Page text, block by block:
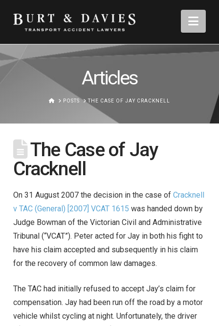
Articles
HOMEPOSTS THE CASE OF JAY CRACKNELL
The Case of Jay
Cracknell
On 31 August 2007 the decision in the case of Cracknell
v TAC (General) [2007] VCAT 1615 was handed down by
Judge Bowman of the Victorian Civil and Administrative
Tribunal (“VCAT”). Peter acted for Jay in both his fight to
have his claim accepted and subsequently in his claim
for the recovery of common law damages.
The TAC had initially refused to accept Jay’s claim for
compensation. Jay had been run off the road by a motor
vehicle whilst cycling at night. Unfortunately, the driver